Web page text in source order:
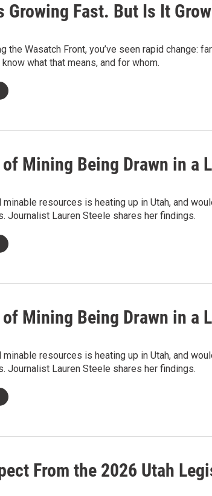
Growing Fast. But Is It
the Wasatch Front, you’ve seen rapid change:
what that means, and for whom.
Mining Being Drawn in a
resources is heating up in Utah, and
Journalist Lauren Steele shares her findings.
Mining Being Drawn in a
resources is heating up in Utah, and
Journalist Lauren Steele shares her findings.
From the 2026 Utah